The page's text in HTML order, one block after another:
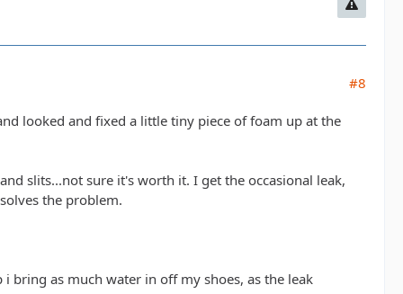
#8
looked and fixed a little tiny piece of foam up at the
slits...not sure it's worth it. I get the occasional leak,
the problem.
bring as much water in off my shoes, as the leak